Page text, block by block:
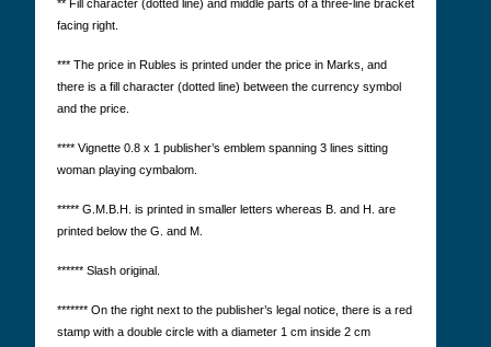
** Fill character (dotted line) and middle parts of a three-line bracket
facing right.
*** The price in Rubles is printed under the price in Marks, and
there is a fill character (dotted line) between the currency symbol
and the price.
**** Vignette 0.8 x 1 publisher’s emblem spanning 3 lines sitting
woman playing cymbalom.
***** G.M.B.H. is printed in smaller letters whereas B. and H. are
printed below the G. and M.
****** Slash original.
******* On the right next to the publisher’s legal notice, there is a red
stamp with a double circle with a diameter 1 cm inside 2 cm